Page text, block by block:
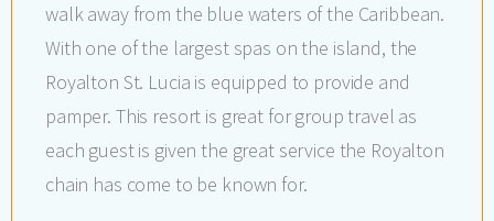
walk away from the blue waters of the Caribbean.
With one of the largest spas on the island, the
Royalton St. Lucia is equipped to provide and
pamper. This resort is great for group travel as
each guest is given the great service the Royalton
chain has come to be known for.